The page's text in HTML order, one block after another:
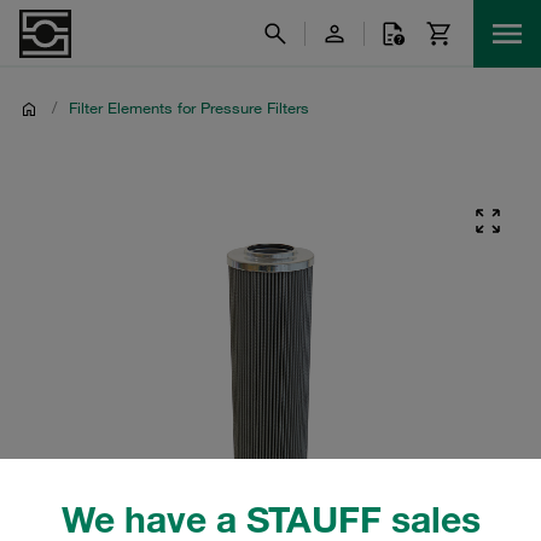
We have a STAUFF sales
/ Filter Elements for Pressure Filters